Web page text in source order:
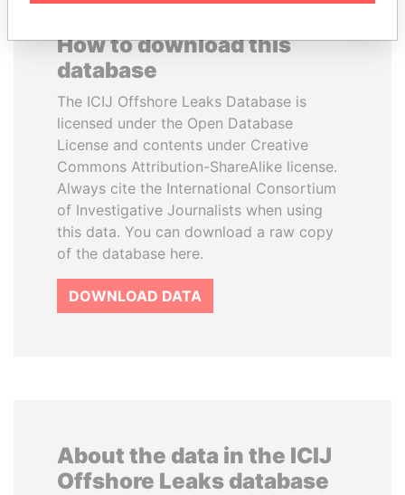
How to download this
database
The ICIJ Offshore Leaks Database is
licensed under the Open Database
License and contents under Creative
Commons Attribution-ShareAlike license.
Always cite the International Consortium
of Investigative Journalists when using
this data. You can download a raw copy
of the database here.
DOWNLOAD DATA
About the data in the ICIJ
Offshore Leaks database